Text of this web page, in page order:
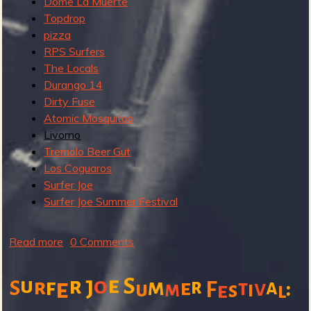
:
S
u
n
d
a
y
Topdrop
pizza
RPS Surfers
The Locals
Durango 14
Dirty Fuse
Atomic Mosquitos
Livorno
Tremolo Beer Gut
Los Coguaros
Surfer Joe
Surfer Joe Summer Festival
Read more
u
0 Comments
SurferJoe Summer Festival: